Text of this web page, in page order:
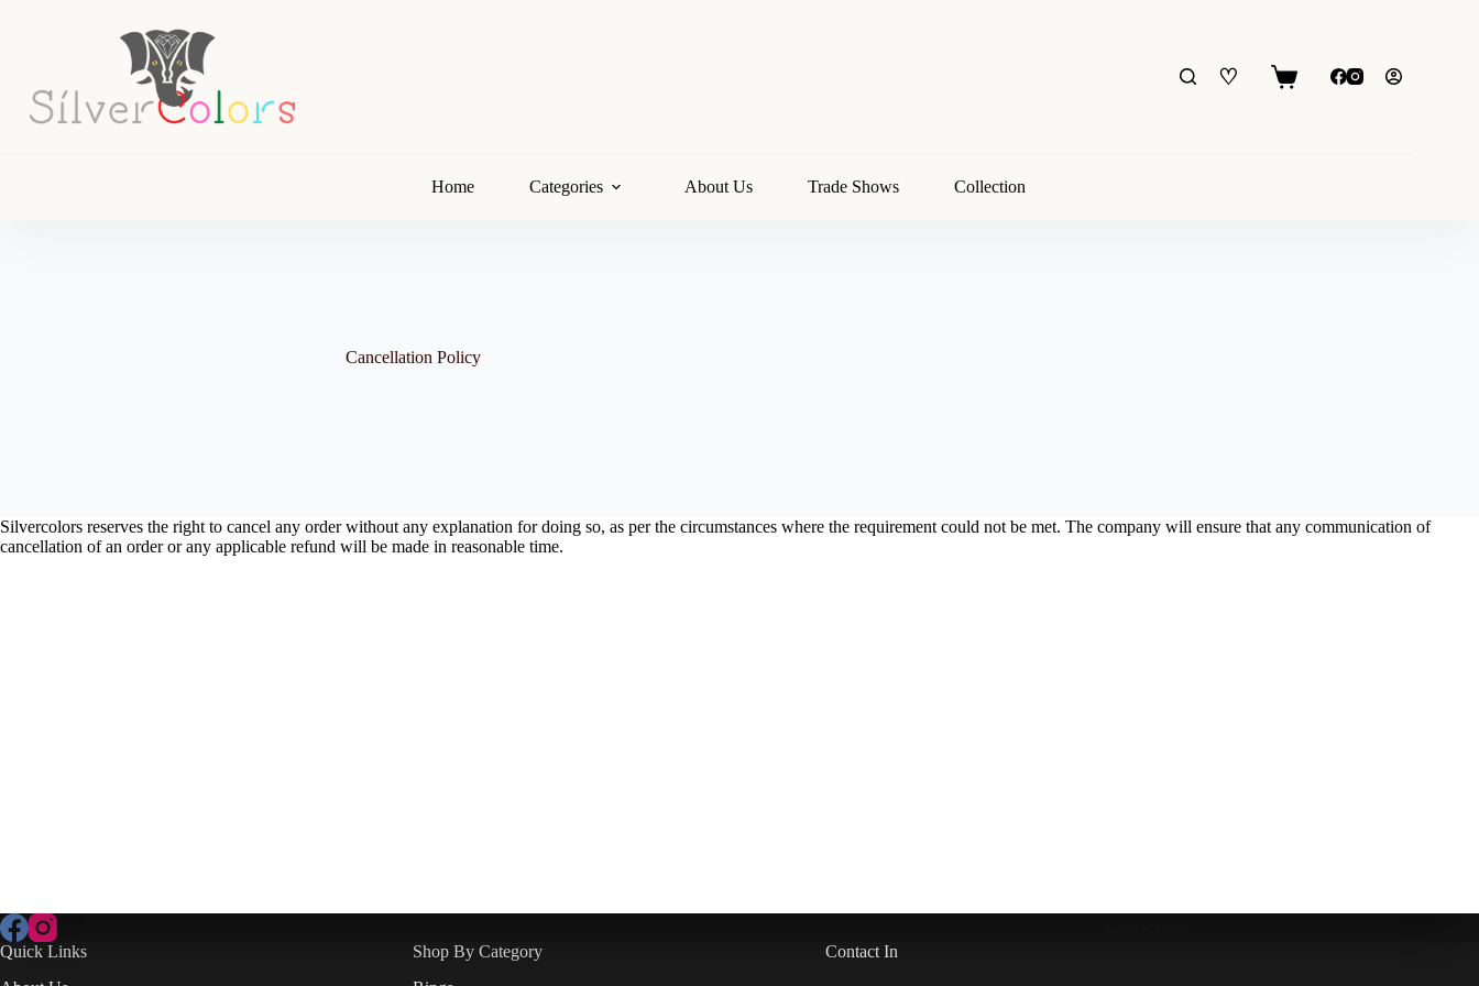
♡
Shopping
Home Categories About Us Trade Shows Collection
Cancellation Policy
Silvercolors reserves the right to cancel any order without any explanation for doing so, as per the circumstances where the requirement could not be met. The company will ensure that any communication of
cancellation of an order or any applicable refund will be made in reasonable time.
Quick Links
Shop By Category
Contact In